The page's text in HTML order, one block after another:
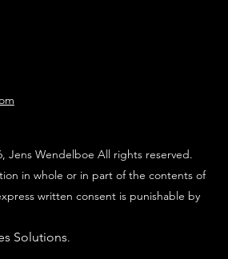
Jens Wendelboe All rights reserved.
in whole or in part of the contents of
written consent is punishable by
Solutions.